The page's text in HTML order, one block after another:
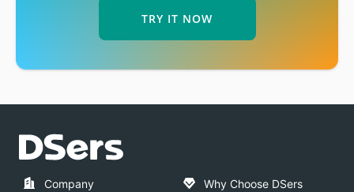
TRY IT NOW
Company Why Choose DSers